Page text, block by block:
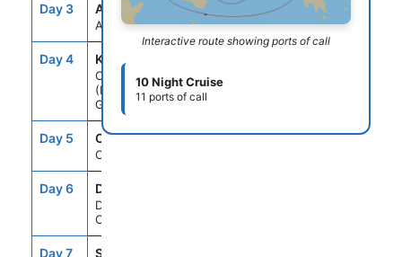
Day 3 ASE
At Sea
-- --
Day 4 KAT
Olympia
(Katakolon),
Greece
Day 5 CFU
Corfu, Greece
8:00AM 6:00PM
Day 6 DBV
Dubrovnik,
Croatia
Day 7 SPU
Interactive route showing ports of call
10 Night Cruise
11 ports of call